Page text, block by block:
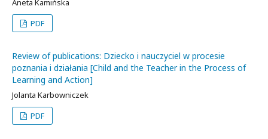
Aneta Kamińska
PDF
Review of publications: Dziecko i nauczyciel w procesie
poznania i działania [Child and the Teacher in the Process of
Learning and Action]
Jolanta Karbowniczek
PDF